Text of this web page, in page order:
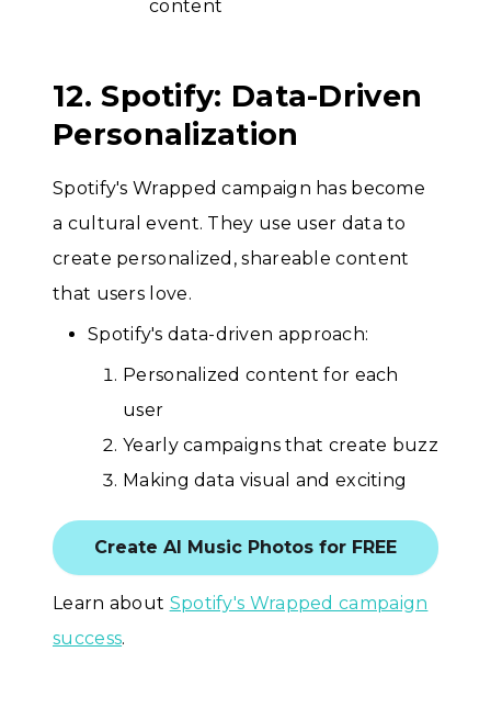
12. Spotify: Data-Driven
Personalization
Spotify's Wrapped campaign has become
a cultural event. They use user data to
create personalized, shareable content
that users love.
Spotify's data-driven approach:
Personalized content for each
user
Yearly campaigns that create buzz
Making data visual and exciting
Create AI Music Photos for FREE
Learn about Spotify's Wrapped campaign
success.